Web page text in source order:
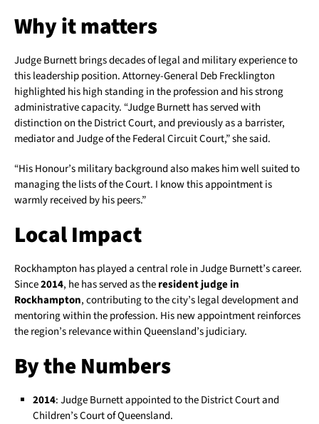
Why it matters
Judge Burnett brings decades of legal and military experience to
this leadership position. Attorney-General Deb Frecklington
highlighted his high standing in the profession and his strong
administrative capacity. “Judge Burnett has served with
distinction on the District Court, and previously as a barrister,
mediator and Judge of the Federal Circuit Court,” she said.
“His Honour’s military background also makes him well suited to
managing the lists of the Court. I know this appointment is
warmly received by his peers.”
Local Impact
Rockhampton has played a central role in Judge Burnett’s career.
Since2014, he has served as theresident judge in
Rockhampton, contributing to the city’s legal development and
mentoring within the profession. His new appointment reinforces
the region’s relevance within Queensland’s judiciary.
By the Numbers
2014: Judge Burnett appointed to the District Court and
Children’s Court of Queensland.